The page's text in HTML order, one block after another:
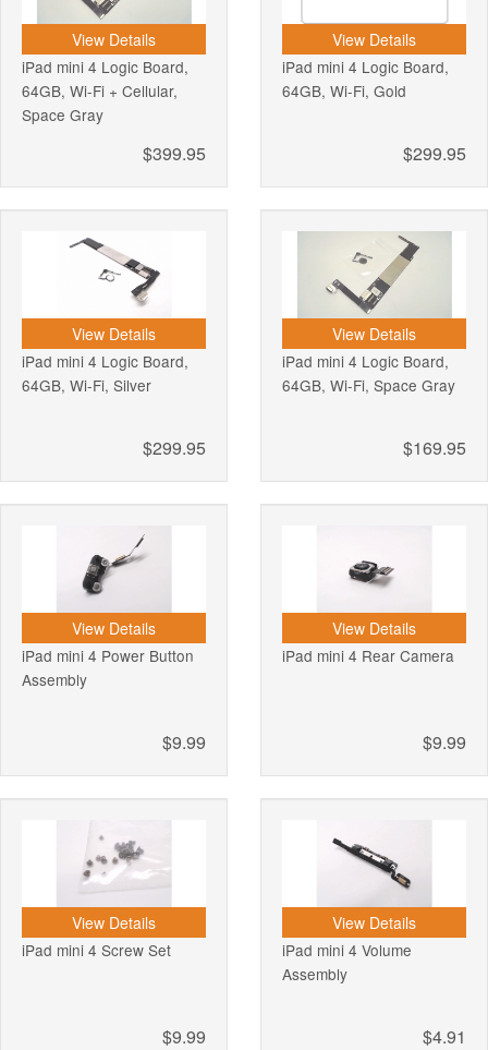
View Details
iPad mini 4 Logic Board,
64GB, Wi-Fi + Cellular,
Space Gray
$399.95
View Details
iPad mini 4 Logic Board,
64GB, Wi-Fi, Gold
$299.95
View Details
iPad mini 4 Logic Board,
64GB, Wi-Fi, Silver
$299.95
View Details
iPad mini 4 Logic Board,
64GB, Wi-Fi, Space Gray
$169.95
View Details
iPad mini 4 Power Button
Assembly
$9.99
View Details
iPad mini 4 Rear Camera
$9.99
View Details
iPad mini 4 Screw Set
$9.99
View Details
iPad mini 4 Volume
Assembly
$4.91